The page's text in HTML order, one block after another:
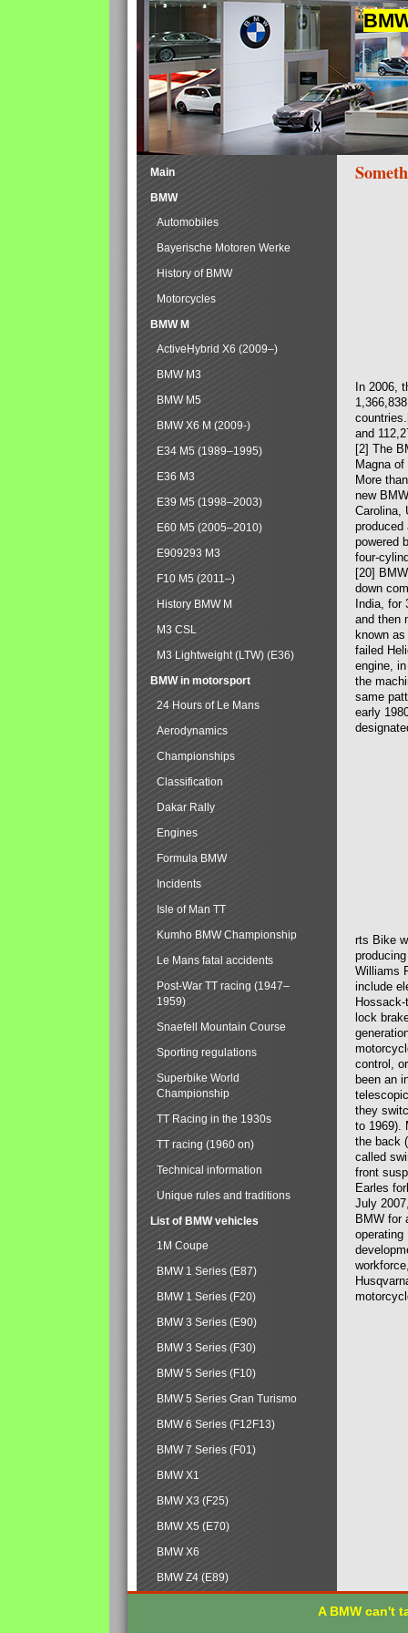
In 2006,
and
[2] The
Magna
More
new
Carolina,
produced
powered
four-
[20]
down
India, for
and then
known
failed
engine,
the
same
early
rts Bike
Williams
include
lock
control,
been an
they
to 1969).
the back
called
front
Earles
July
BMW for
operating
Main
BMW
Automobiles
Bayerische Motoren Werke
History of BMW
Motorcycles
BMW M
ActiveHybrid X6 (2009–)
BMW M3
BMW M5
BMW X6 M (2009-)
E34 M5 (1989–1995)
E36 M3
E39 M5 (1998–2003)
E60 M5 (2005–2010)
E909293 M3
F10 M5 (2011–)
History BMW M
M3 CSL
M3 Lightweight (LTW) (E36)
BMW in motorsport
24 Hours of Le Mans
Aerodynamics
Championships
Classification
Dakar Rally
Engines
Formula BMW
Incidents
Isle of Man TT
Kumho BMW Championship
Le Mans fatal accidents
Post-War TT racing (1947–
1959)
Snaefell Mountain Course
Sporting regulations
Superbike World
Championship
TT Racing in the 1930s
TT racing (1960 on)
Technical information
Unique rules and traditions
List of BMW vehicles
1M Coupe
BMW 1 Series (E87)
BMW 1 Series (F20)
BMW 3 Series (E90)
BMW 3 Series (F30)
BMW 5 Series (F10)
BMW 5 Series Gran Turismo
BMW 6 Series (F12F13)
BMW 7 Series (F01)
BMW X1
BMW X3 (F25)
BMW X5 (E70)
BMW X6
BMW Z4 (E89)
A BMW can't